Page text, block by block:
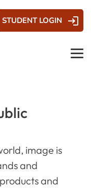
STUDENT LOGIN
image is
and
and